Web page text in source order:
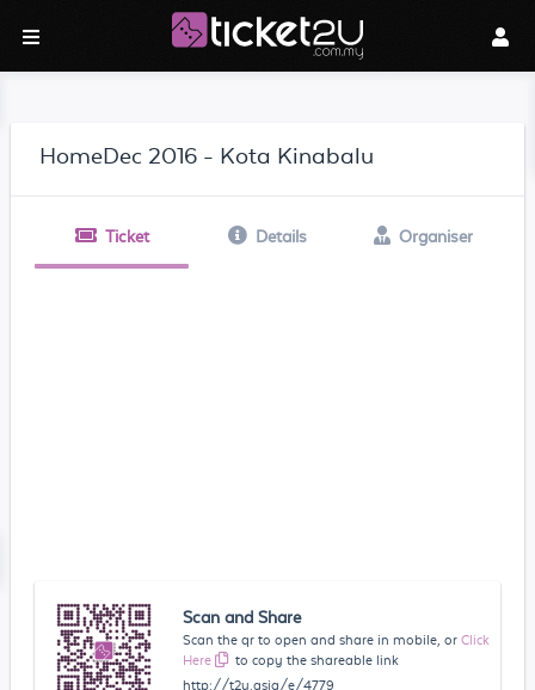
HomeDec 2016 - Kota Kinabalu
Ticket Details Organiser
Scan and Share
Scan the qr to open and share in mobile, or Click
Here
to copy the shareable link
http://t2u.asia/e/4779